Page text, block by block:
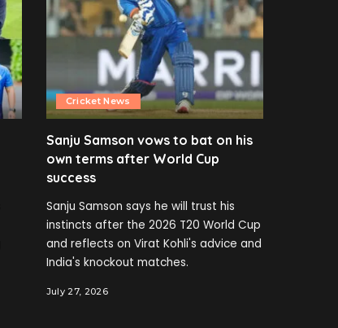
Cricket News
Sanju Samson vows to bat on his
own terms after World Cup
success
Sanju Samson says he will trust his
instincts after the 2026 T20 World Cup
and reflects on Virat Kohli's advice and
India's knockout matches.
July 27, 2026